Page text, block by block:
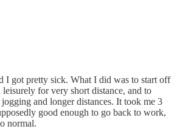
I got pretty sick. What I did was to start off
for very short distance, and to
and longer distances. It took me 3
good enough to go back to work,
normal.